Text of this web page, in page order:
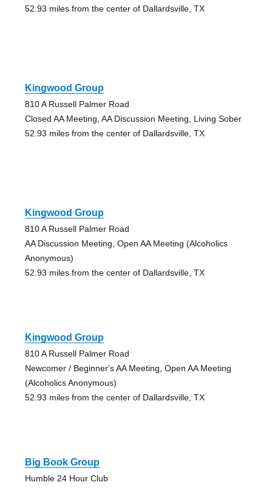
52.93 miles from the center of Dallardsville, TX
Kingwood Group
810 A Russell Palmer Road
Closed AA Meeting, AA Discussion Meeting, Living Sober
52.93 miles from the center of Dallardsville, TX
Kingwood Group
810 A Russell Palmer Road
AA Discussion Meeting, Open AA Meeting (Alcoholics
Anonymous)
52.93 miles from the center of Dallardsville, TX
Kingwood Group
810 A Russell Palmer Road
Newcomer / Beginner's AA Meeting, Open AA Meeting
(Alcoholics Anonymous)
52.93 miles from the center of Dallardsville, TX
Big Book Group
Humble 24 Hour Club